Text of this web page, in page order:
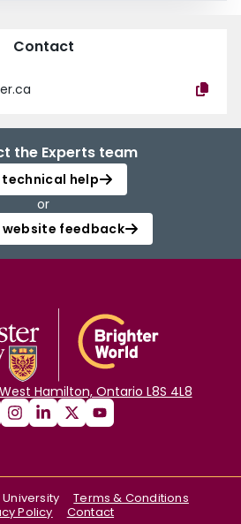
Contact
the Experts team
technical help
or
website feedback
Hamilton, Ontario L8S 4L8
Terms & Conditions
Policy
Contact